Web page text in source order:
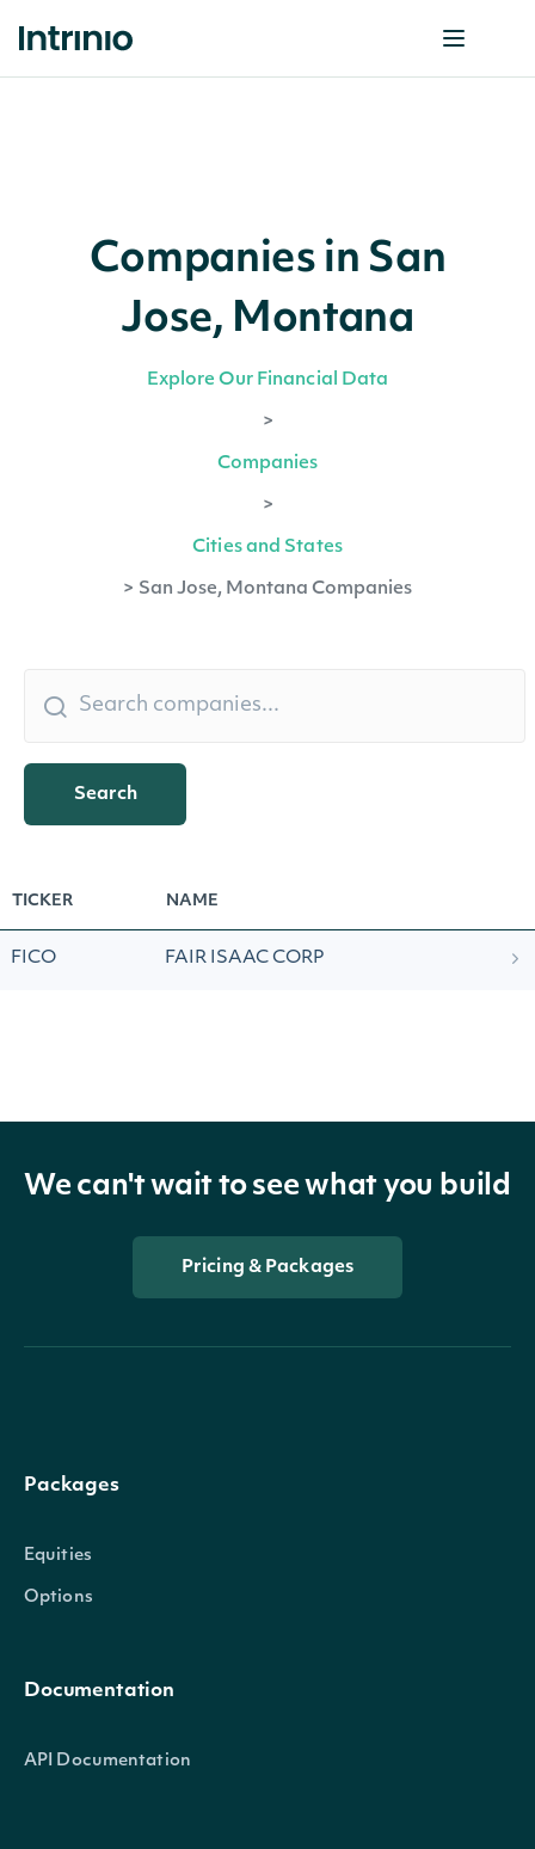
Companies in San
Jose, Montana
Explore Our Financial Data
>
Companies
>
Cities and States
> San Jose, Montana Companies
Search
TICKER NAME
FICO FAIR ISAAC CORP
We can't wait to see what you build
Pricing & Packages
Packages
Equities
Options
Documentation
API Documentation